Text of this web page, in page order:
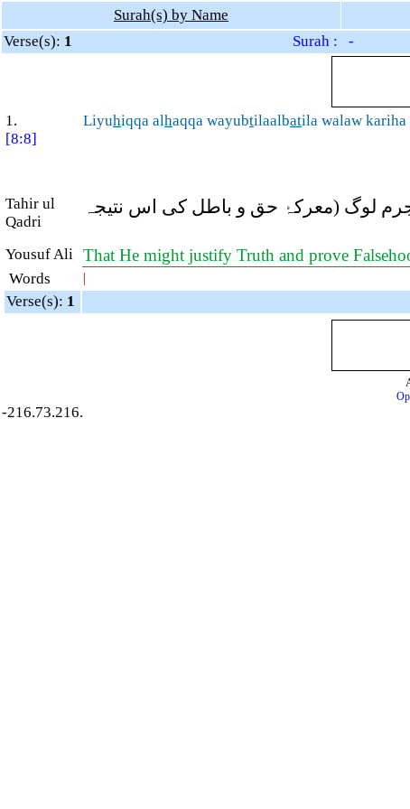
Surah(s) by Name
Verse(s): 1 Surah : -
1.
[8:8]
Liyuhiqqa alhaqqa wayubtilaalbatila walaw
Tahir ul
Qadri
لوگ (معرکۂ حق و باطل کی اس نتیجہ
Yousuf Ali That He might justify Truth and prove
Words |
Verse(s): 1
-216.73.216.